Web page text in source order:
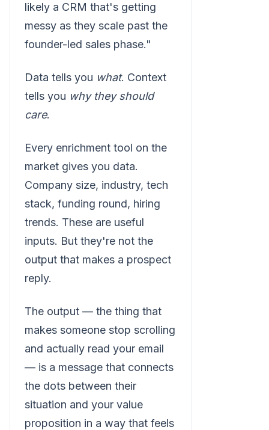
likely a CRM that's getting
messy as they scale past the
founder-led sales phase."
Data tells you what. Context
tells you why they should
care.
Every enrichment tool on the
market gives you data.
Company size, industry, tech
stack, funding round, hiring
trends. These are useful
inputs. But they're not the
output that makes a prospect
reply.
The output — the thing that
makes someone stop scrolling
and actually read your email
— is a message that connects
the dots between their
situation and your value
proposition in a way that feels